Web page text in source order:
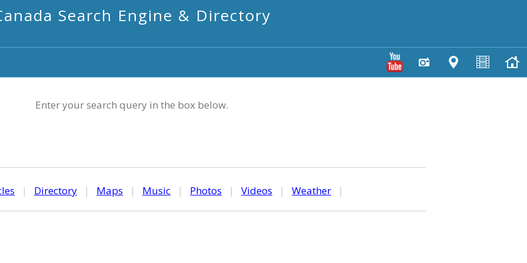
Search Engine & Directory
Enter your search query in the box below.
| Directory | Maps | Music | Photos | Videos | Weather |